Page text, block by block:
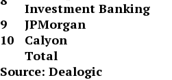
Investment Banking
9
JPMorgan
10
Calyon
Total
Source: Dealogic